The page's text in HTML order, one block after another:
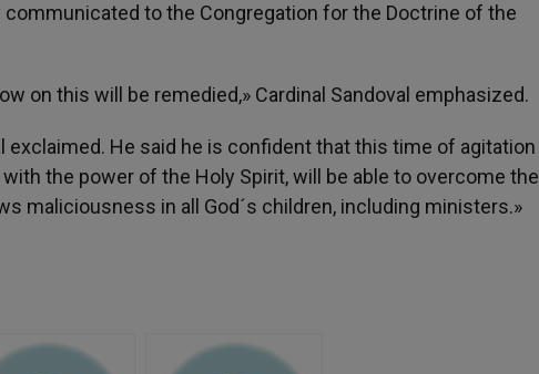
to the Congregation for the Doctrine of the
on this will be remedied,» Cardinal Sandoval emphasized.
exclaimed. He said he is confident that this time of agitation
the power of the Holy Spirit, will be able to overcome the
maliciousness in all God´s children, including ministers.»